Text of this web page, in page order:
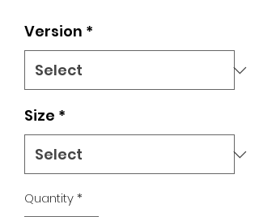
Version *
Size *
Quantity*